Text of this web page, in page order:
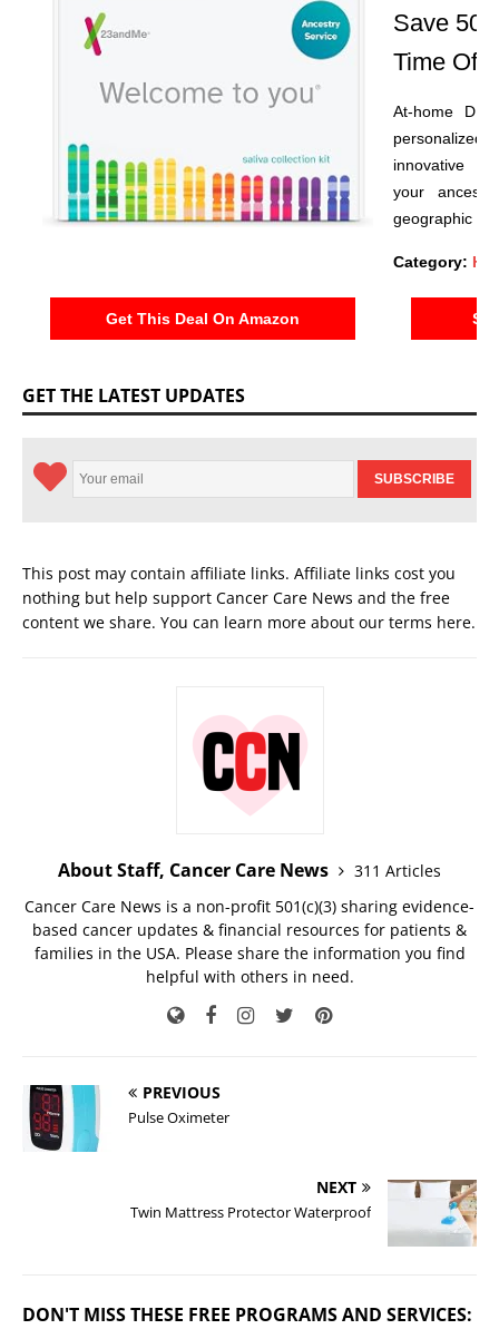
Save
Time
At-home
innovative
your
geographic
Category:
Get This Deal On Amazon
GET THE LATEST UPDATES
This post may contain affiliate links. Affiliate links cost you
nothing but help support Cancer Care News and the free
content we share. You can learn more about our terms here.
About Staff, Cancer Care News
311 Articles
Cancer Care News is a non-profit 501(c)(3) sharing evidence-
based cancer updates & financial resources for patients &
families in the USA. Please share the information you find
helpful with others in need.
PREVIOUS
Pulse Oximeter
NEXT
Twin Mattress Protector Waterproof
DON'T MISS THESE FREE PROGRAMS AND SERVICES: